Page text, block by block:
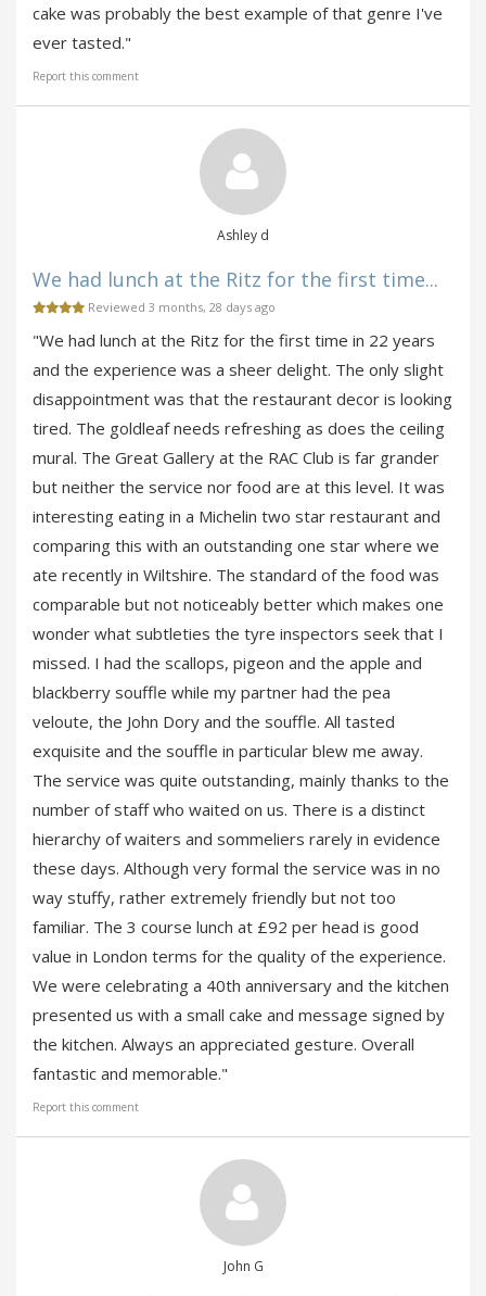
cake was probably the best example of that genre I've
ever tasted."
Report this comment
Ashley d
We had lunch at the Ritz for the first time...
Reviewed 3 months, 28 days ago
"We had lunch at the Ritz for the first time in 22 years
and the experience was a sheer delight. The only slight
disappointment was that the restaurant decor is looking
tired. The goldleaf needs refreshing as does the ceiling
mural. The Great Gallery at the RAC Club is far grander
but neither the service nor food are at this level. It was
interesting eating in a Michelin two star restaurant and
comparing this with an outstanding one star where we
ate recently in Wiltshire. The standard of the food was
comparable but not noticeably better which makes one
wonder what subtleties the tyre inspectors seek that I
missed. I had the scallops, pigeon and the apple and
blackberry souffle while my partner had the pea
veloute, the John Dory and the souffle. All tasted
exquisite and the souffle in particular blew me away.
The service was quite outstanding, mainly thanks to the
number of staff who waited on us. There is a distinct
hierarchy of waiters and sommeliers rarely in evidence
these days. Although very formal the service was in no
way stuffy, rather extremely friendly but not too
familiar. The 3 course lunch at £92 per head is good
value in London terms for the quality of the experience.
We were celebrating a 40th anniversary and the kitchen
presented us with a small cake and message signed by
the kitchen. Always an appreciated gesture. Overall
fantastic and memorable."
Report this comment
John G